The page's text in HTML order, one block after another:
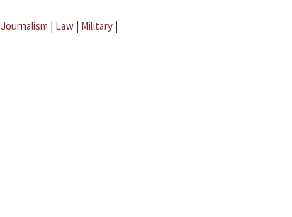
Journalism | Law | Military |